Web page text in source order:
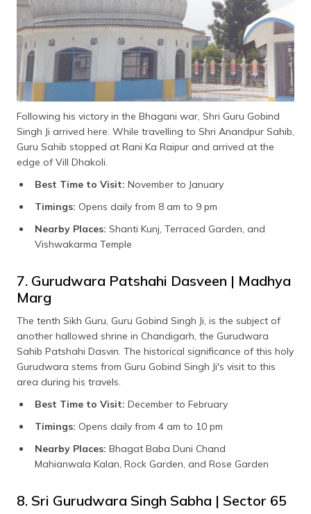
Following his victory in the Bhagani war, Shri Guru Gobind
Singh Ji arrived here. While travelling to Shri Anandpur Sahib,
Guru Sahib stopped at Rani Ka Raipur and arrived at the
edge of Vill Dhakoli.
Best Time to Visit: November to January
Timings: Opens daily from 8 am to 9 pm
Nearby Places: Shanti Kunj, Terraced Garden, and
Vishwakarma Temple
7. Gurudwara Patshahi Dasveen | Madhya
Marg
The tenth Sikh Guru, Guru Gobind Singh Ji, is the subject of
another hallowed shrine in Chandigarh, the Gurudwara
Sahib Patshahi Dasvin. The historical significance of this holy
Gurudwara stems from Guru Gobind Singh Ji's visit to this
area during his travels.
Best Time to Visit: December to February
Timings: Opens daily from 4 am to 10 pm
Nearby Places: Bhagat Baba Duni Chand
Mahianwala Kalan, Rock Garden, and Rose Garden
8. Sri Gurudwara Singh Sabha | Sector 65